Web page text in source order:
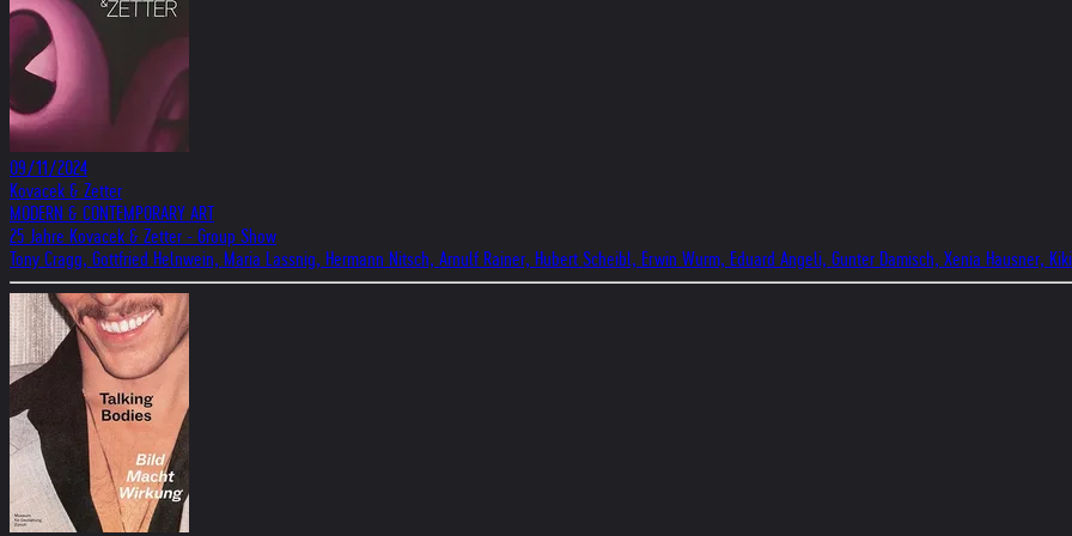
09/11/2024
Kovacek & Zetter
MODERN & CONTEMPORARY ART
25 Jahre Kovacek & Zetter - Group Show
Tony Cragg, Gottfried Helnwein, Maria Lassnig, Hermann Nitsch, Arnulf Rainer, Hubert Scheibl, Erwin Wurm, Eduard Angeli, Gunter Damisch, Xenia Hausner,